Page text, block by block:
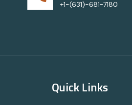
+1-(631)-681-7180
Quick Links